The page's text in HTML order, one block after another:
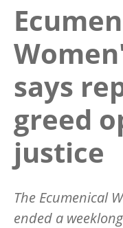
says
greed
justice
The Ecumenical
ended a